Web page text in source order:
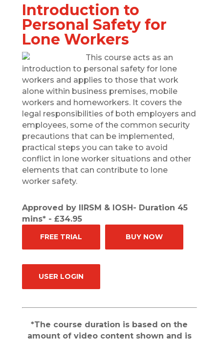
Introduction to
Personal Safety for
Lone Workers
This course acts as an
introduction to personal safety for lone
workers and applies to those that work
alone within business premises, mobile
workers and homeworkers. It covers the
legal responsibilities of both employers and
employees, some of the common security
precautions that can be implemented,
practical steps you can take to avoid
conflict in lone worker situations and other
elements that can contribute to lone
worker safety.
Approved by IIRSM & IOSH- Duration 45
mins* - £34.95
FREE TRIAL BUY NOW
USER LOGIN
*The course duration is based on the
amount of video content shown and is